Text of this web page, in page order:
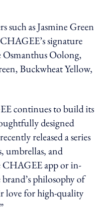
such as Jasmine Green
signature
Osmanthus Oolong,
Buckwheat Yellow,
continues to build its
designed
released a series
umbrellas, and
CHAGEE app or in-
philosophy of
love for high-quality